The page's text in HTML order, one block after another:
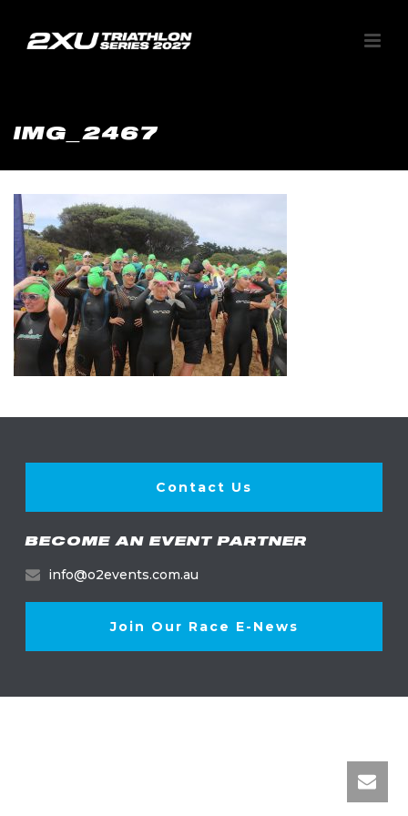
IMG_2467
Contact Us
BECOME AN EVENT PARTNER
info@o2events.com.au
Join Our Race E-News